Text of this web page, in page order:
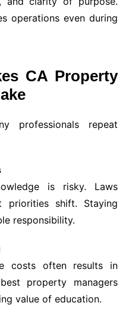
operations even during
CA Property
professionals repeat
is risky. Laws
priorities shift. Staying
responsibility.
costs often results in
property managers
value of education.